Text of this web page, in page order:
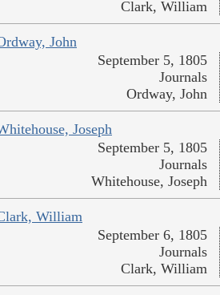
Clark, William
John
September 5, 1805
Journals
Ordway, John
Joseph
September 5, 1805
Journals
Whitehouse, Joseph
William
September 6, 1805
Journals
Clark, William